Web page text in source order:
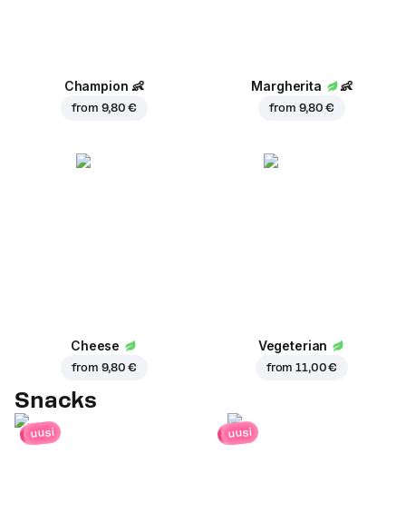
Champion 👶
from 9,80 €
Margherita 👶
from 9,80 €
Cheese
from 9,80 €
Vegeterian
from11,00 €
Snacks
uusi uusi